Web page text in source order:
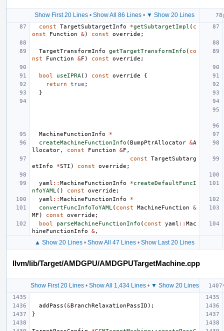
Show First 20 Lines • Show All 86 Lines • ▼ Show 20 Lines
const
TargetSubtargetInfo *getSubtargetImpl ( c
onst
Function &) const override ;
TargetTransformInfo getTargetTransformInfo ( co
nst
Function &F ) const override ;
bool useIPRA () const override
{
return
true ;
}
MachineFunctionInfo
*
createMachineFunctionInfo (BumpPtrAllocator &A
llocator, const Function &F ,
const
TargetSubtarg
etInfo
*STI ) const override ;
yaml :: MachineFunctionInfo *createDefaultFuncI
nfoYAML () const override ;
yaml :: MachineFunctionInfo
*
convertFuncInfoToYAML ( const MachineFunction
&
MF ) const override ;
bool
parseMachineFunctionInfo ( const yaml :: Mac
hineFunctionInfo
&,
▲ Show 20 Lines • Show All 47 Lines • Show Last 20 Lines
llvm/lib/Target/AMDGPU/AMDGPUTargetMachine.cpp
Show First 20 Lines• Show All 1,434 Lines• ▼ Show 20 Lines
addPass (&BranchRelaxationPassID );
}